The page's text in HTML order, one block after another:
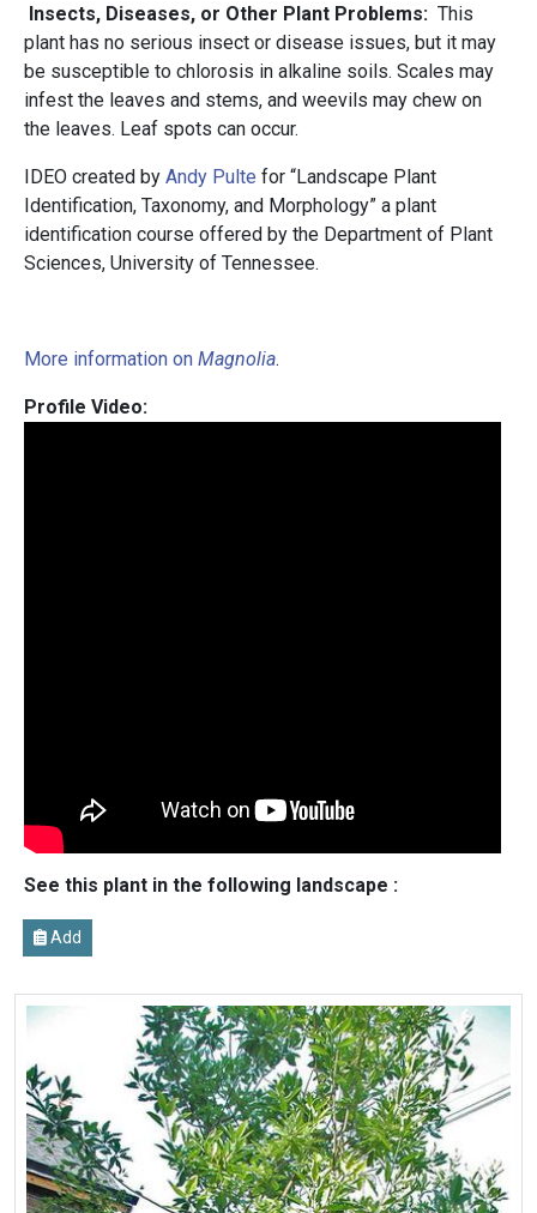
Insects, Diseases, or Other Plant Problems: This
plant has no serious insect or disease issues, but it may
be susceptible to chlorosis in alkaline soils. Scales may
infest the leaves and stems, and weevils may chew on
the leaves. Leaf spots can occur.
IDEO created by Andy Pulte for “Landscape Plant
Identification, Taxonomy, and Morphology” a plant
identification course offered by the Department of Plant
Sciences, University of Tennessee.
More information on Magnolia.
Profile Video:
See this plant in the following landscape :
Add